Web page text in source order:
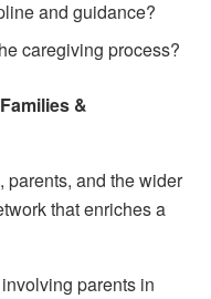
and guidance?
caregiving process?
&
parents, and the wider
that enriches a
parents in